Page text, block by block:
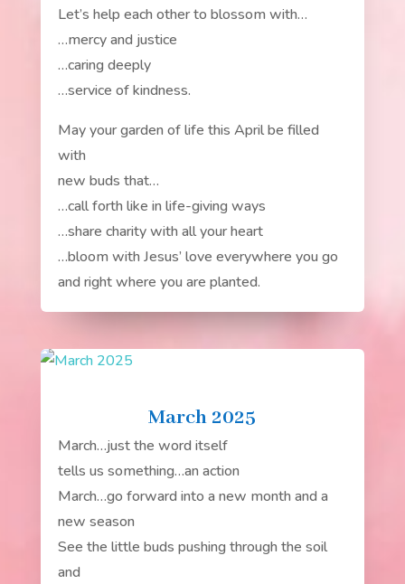
Let’s help each other to blossom with…
…mercy and justice
…caring deeply
…service of kindness.
May your garden of life this April be filled
with
new buds that…
…call forth like in life-giving ways
…share charity with all your heart
…bloom with Jesus’ love everywhere you go
and right where you are planted.
March 2025
March…just the word itself
tells us something…an action
March…go forward into a new month and a
new season
See the little buds pushing through the soil
and